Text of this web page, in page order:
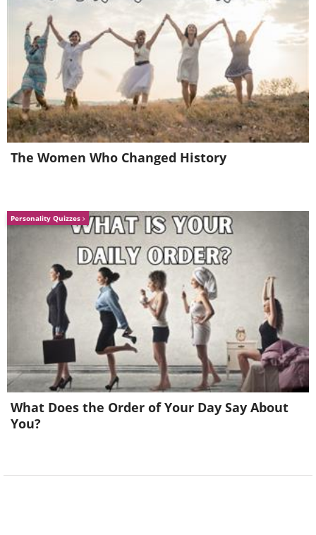
The Women Who Changed History
Personality Quizzes
What Does the Order of Your Day Say About
You?